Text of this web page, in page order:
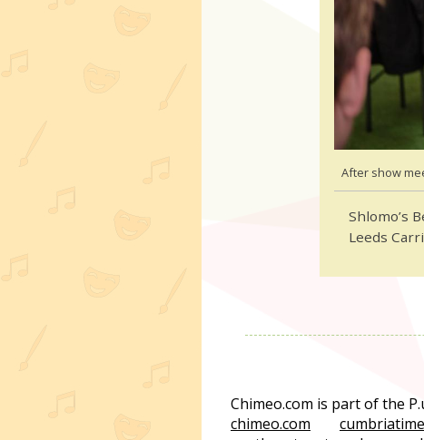
After show
Shlomo’s
Leeds
Chimeo.com is part of the
chimeo.com